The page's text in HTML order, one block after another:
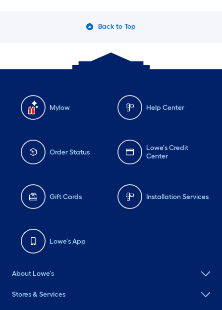
Back to Top
Mylow Help Center
Order Status
Lowe's Credit
Center
Gift Cards Installation Services
Lowe's App
About Lowe's
Stores & Services